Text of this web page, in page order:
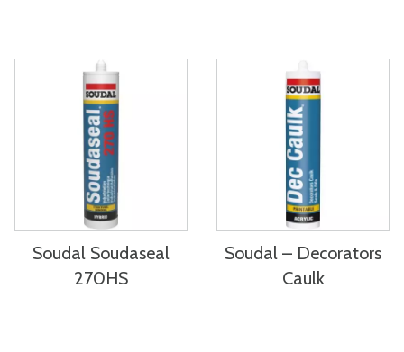
Soudal Soudaseal
270HS
Soudal – Decorators
Caulk